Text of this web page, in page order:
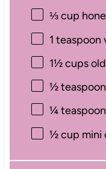
⅓ cup
1 teaspoon
1½ cups
½ teaspoon
¼ teaspoon
½ cup mini